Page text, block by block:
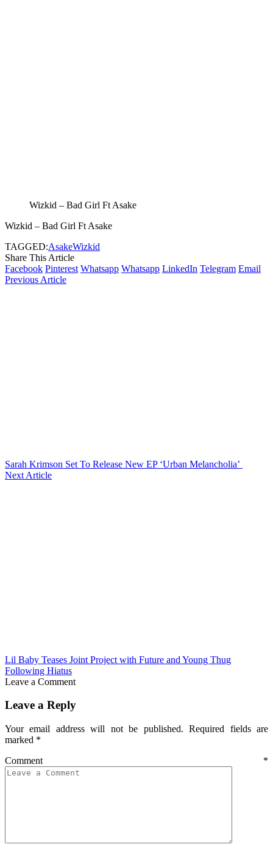
Wizkid – Bad Girl Ft Asake
Wizkid – Bad Girl Ft Asake
TAGGED:AsakeWizkid
Share This Article
Facebook Pinterest Whatsapp Whatsapp LinkedIn Telegram Email
Previous Article
Sarah Krimson Set To Release New EP ‘Urban Melancholia’
Next Article
Lil Baby Teases Joint Project with Future and Young Thug
Following Hiatus
Leave a Comment
Leave a Reply
Your email address will not be published. Required fields are
marked *
Comment *